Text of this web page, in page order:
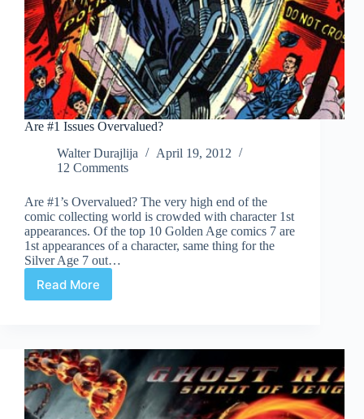
Are #1 Issues Overvalued?
Walter Durajlija
April 19, 2012
12 Comments
Are #1’s Overvalued? The very high end of the
comic collecting world is crowded with character 1st
appearances. Of the top 10 Golden Age comics 7 are
1st appearances of a character, same thing for the
Silver Age 7 out…
Read More
Are